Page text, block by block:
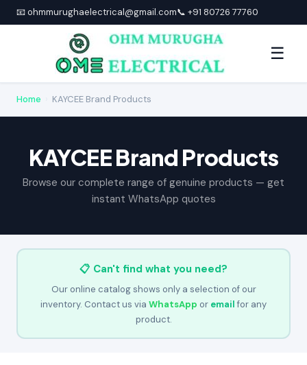
📧 ohmmurughaelectrical@gmail.com📞 +91 80726 77760
☰
Home KAYCEE Brand Products
KAYCEE Brand Products
Browse our complete range of genuine products — get
instant WhatsApp quotes
📋 Can't find what you need?
Our online catalog shows only a selection of our
inventory. Contact us via WhatsApp or emailfor any
product.